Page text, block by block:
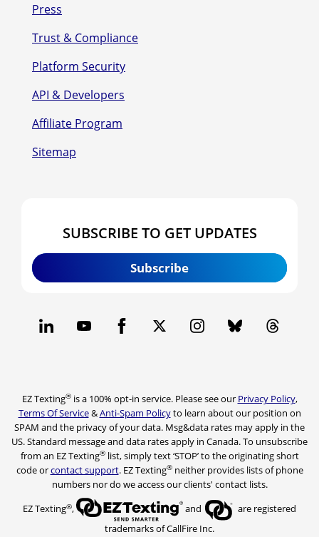
Press
Trust & Compliance
Platform Security
API & Developers
Affiliate Program
Sitemap
SUBSCRIBE TO GET UPDATES
Subscribe
EZ Texting®is a 100% opt-in service. Please see our Privacy Policy,
Terms Of Service&Anti-Spam Policyto learn about our position on
SPAM and the privacy of your data. Msg&data rates may apply in the
US. Standard message and data rates apply in Canada. To unsubscribe
from an EZ Texting®list, simply text ‘STOP’ to the originating short
code orcontact support. EZ Texting®neither provides lists of phone
numbers nor do we access our clients' contact lists.
EZ Texting®, and
are registered
trademarks of CallFire Inc.